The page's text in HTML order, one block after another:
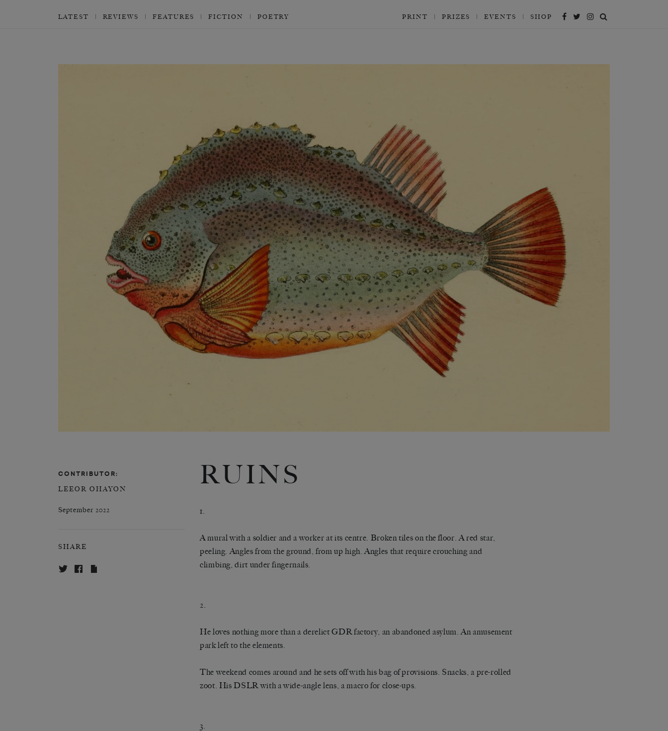
LATEST REVIEWS FEATURES FICTION POETRY PRINT PRIZES EVENTS SHOP
CONTRIBUTOR:
LEEOR OHAYON
September 2022
SHARE
RUINS
1.
A mural with a soldier and a worker at its centre. Broken tiles on the floor. A red star,
peeling. Angles from the ground, from up high. Angles that require crouching and
climbing, dirt under fingernails.
2.
He loves nothing more than a derelict GDR factory, an abandoned asylum. An amusement
park left to the elements.
The weekend comes around and he sets off with his bag of provisions. Snacks, a pre-rolled
zoot. His DSLR with a wide-angle lens, a macro for close-ups.
3.